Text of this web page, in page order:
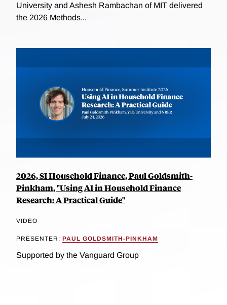
University and Ashesh Rambachan of MIT delivered
the 2026 Methods...
2026, SI Household Finance, Paul Goldsmith-
Pinkham, "Using AI in Household Finance
Research: A Practical Guide"
VIDEO
PRESENTER: PAUL GOLDSMITH-PINKHAM
Supported by the Vanguard Group